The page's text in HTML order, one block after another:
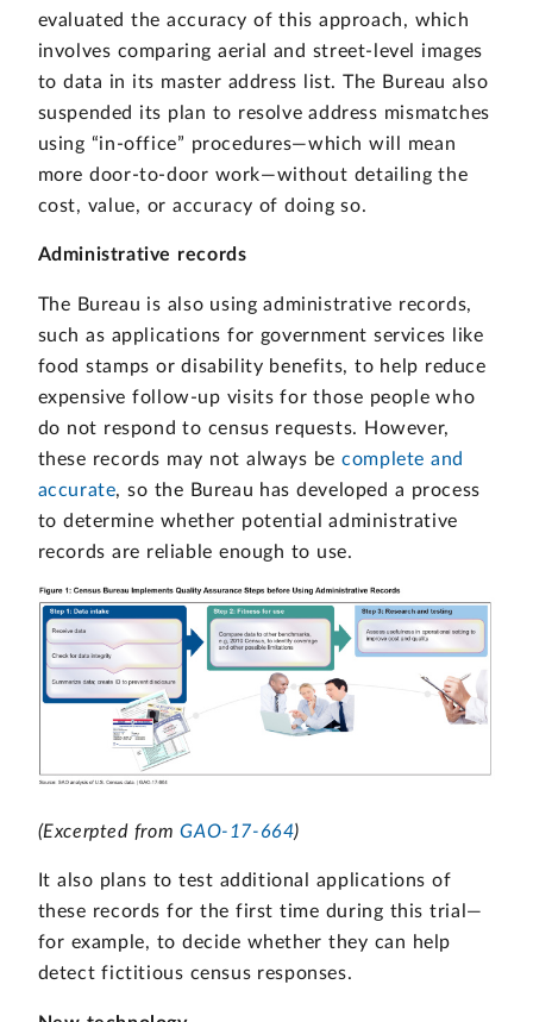
evaluated the accuracy of this approach, which
involves comparing aerial and street-level images
to data in its master address list. The Bureau also
suspended its plan to resolve address mismatches
using “in-office” procedures—which will mean
more door-to-door work—without detailing the
cost, value, or accuracy of doing so.
Administrative records
The Bureau is also using administrative records,
such as applications for government services like
food stamps or disability benefits, to help reduce
expensive follow-up visits for those people who
do not respond to census requests. However,
these records may not always becomplete and
accurate, so the Bureau has developed a process
to determine whether potential administrative
records are reliable enough to use.
(Excerpted fromGAO-17-664)
It also plans to test additional applications of
these records for the first time during this trial—
for example, to decide whether they can help
detect fictitious census responses.